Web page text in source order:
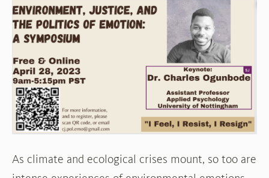
Justice,
and
the
Politics
of
Emotion:
A
Symposium
As climate and ecological crises mount, so too are